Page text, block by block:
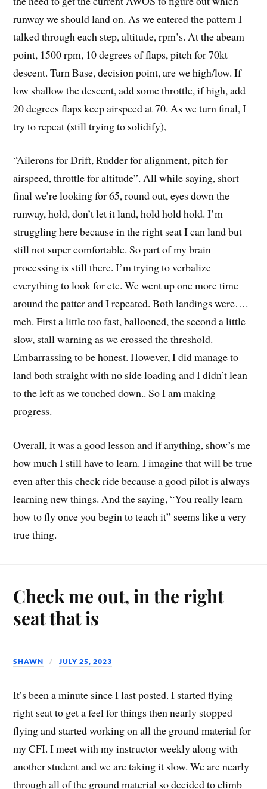
runway we should land on. As we entered the pattern I
talked through each step, altitude, rpm’s. At the abeam
point, 1500 rpm, 10 degrees of flaps, pitch for 70kt
descent. Turn Base, decision point, are we high/low. If
low shallow the descent, add some throttle, if high, add
20 degrees flaps keep airspeed at 70. As we turn final, I
try to repeat (still trying to solidify),
“Ailerons for Drift, Rudder for alignment, pitch for
airspeed, throttle for altitude”. All while saying, short
final we’re looking for 65, round out, eyes down the
runway, hold, don’t let it land, hold hold hold. I’m
struggling here because in the right seat I can land but
still not super comfortable. So part of my brain
processing is still there. I’m trying to verbalize
everything to look for etc. We went up one more time
around the patter and I repeated. Both landings were….
meh. First a little too fast, ballooned, the second a little
slow, stall warning as we crossed the threshold.
Embarrassing to be honest. However, I did manage to
land both straight with no side loading and I didn’t lean
to the left as we touched down.. So I am making
progress.
Overall, it was a good lesson and if anything, show’s me
how much I still have to learn. I imagine that will be true
even after this check ride because a good pilot is always
learning new things. And the saying, “You really learn
how to fly once you begin to teach it” seems like a very
true thing.
Check me out, in the right
seat that is
SHAWN JULY 25, 2023
It’s been a minute since I last posted. I started flying
right seat to get a feel for things then nearly stopped
flying and started working on all the ground material for
my CFI. I meet with my instructor weekly along with
another student and we are taking it slow. We are nearly
through all of the ground material so decided to climb